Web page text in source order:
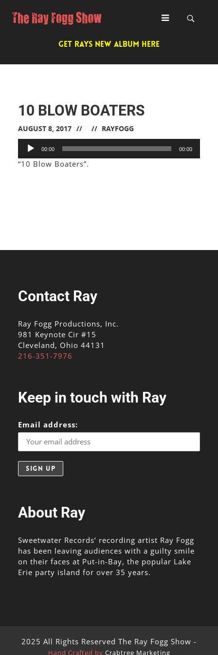
GET RAYS NEW ALBUM HERE
10 BLOW BOATERS
AUGUST 8, 2017 RAYFOGG
Audio
Player
00:00 00:00
“10 Blow Boaters”.
Contact Ray
Ray Fogg Productions, Inc.
981 Keynote Cir #15
Cleveland, Ohio 44131
216-351-7976
Keep in touch with Ray
Email address:
About Ray
Sweetwater Records’ recording artist Ray Fogg
has been leaving audiences with a guilty smile
on their faces at Put-in-Bay, the popular Lake
Erie party island for over 35 years.
2025 All Rights Reserved The Ray Fogg Show -
Hand Crafted by Crabtree Marketing